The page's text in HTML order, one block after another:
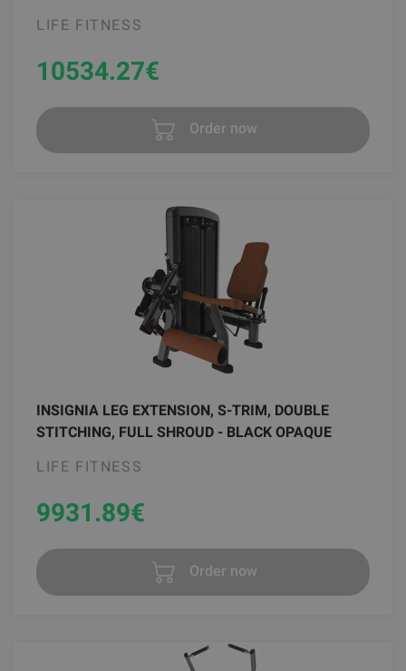
LIFE FITNESS
10534.27€
Order now
INSIGNIA LEG EXTENSION, S-TRIM, DOUBLE
STITCHING, FULL SHROUD - BLACK OPAQUE
LIFE FITNESS
9931.89€
Order now